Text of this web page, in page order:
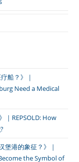
船？》｜
Need a Medical
｜REPSOLD: How
堡港的象征？》｜
the Symbol of